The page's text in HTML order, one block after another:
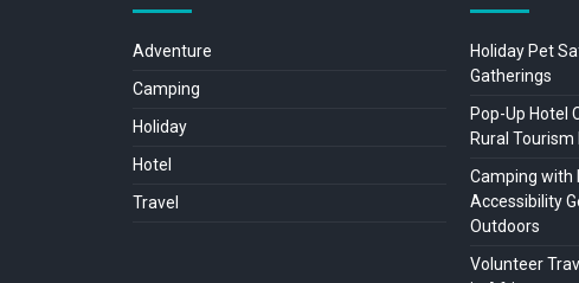
Adventure
Camping
Holiday
Hotel
Travel
Holiday Pet
Gatherings
Pop-Up Hotel
Rural
Camping with
Accessibility
Outdoors
Volunteer